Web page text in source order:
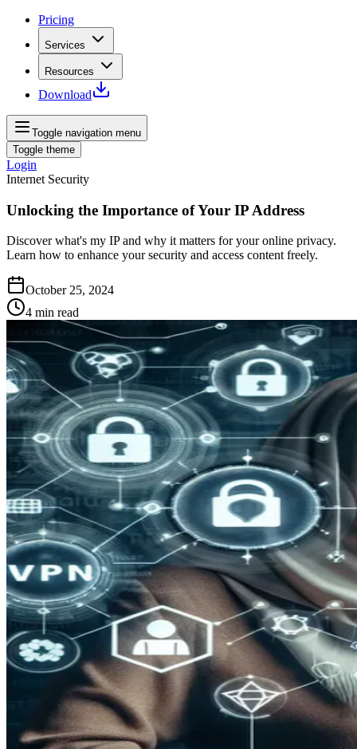
Pricing
Services
Resources
Download
Toggle navigation menu
Toggle theme
Login
Internet Security
Unlocking the Importance of Your IP Address
Discover what's my IP and why it matters for your online privacy.
Learn how to enhance your security and access content freely.
October 25, 2024
4 min read